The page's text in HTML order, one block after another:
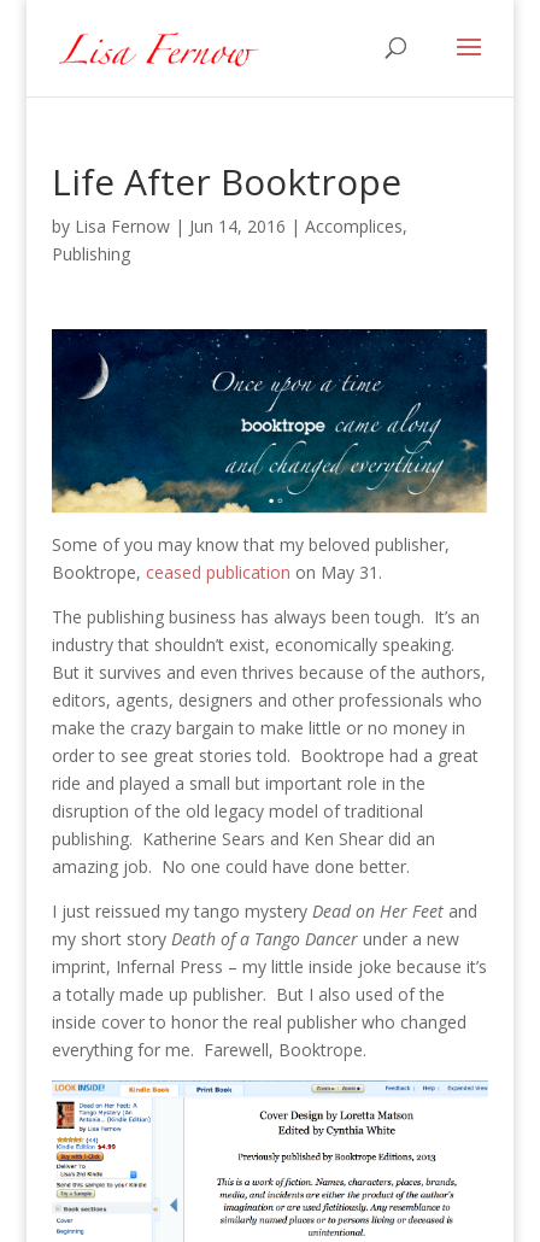
Life After Booktrope
by Lisa Fernow| Jun 14, 2016 | Accomplices,
Publishing
Some of you may know that my beloved publisher,
Booktrope, ceased publication on May 31.
The publishing business has always been tough. It’s an
industry that shouldn’t exist, economically speaking.
But it survives and even thrives because of the authors,
editors, agents, designers and other professionals who
make the crazy bargain to make little or no money in
order to see great stories told. Booktrope had a great
ride and played a small but important role in the
disruption of the old legacy model of traditional
publishing. Katherine Sears and Ken Shear did an
amazing job. No one could have done better.
I just reissued my tango mystery Dead on Her Feetand
my short story Death of a Tango Dancer under a new
imprint, Infernal Press – my little inside joke because it’s
a totally made up publisher. But I also used of the
inside cover to honor the real publisher who changed
everything for me. Farewell, Booktrope.